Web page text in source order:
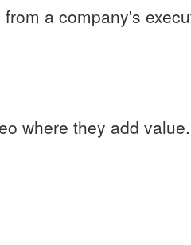
a company's
where they add value.